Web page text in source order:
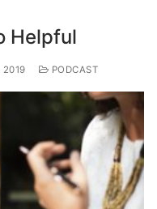
Helpful
2019 PODCAST